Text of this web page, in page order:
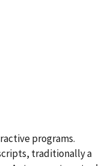
programs.
traditionally a